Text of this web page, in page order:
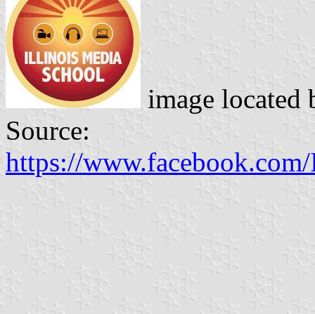
image located
Source:
https://